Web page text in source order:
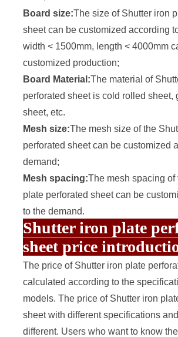
Board size:The size of Shutter iron
sheet can be customized according
width < 1500mm, length < 4000mm
customized production;
Board Material:The material of
perforated sheet is cold rolled sheet,
sheet, etc.
Mesh size:The mesh size of the
perforated sheet can be customized
demand;
Mesh spacing:The mesh spacing of
plate perforated sheet can be
to the demand.
Shutter iron plate
sheet price
The price of Shutter iron plate
calculated according to the
models. The price of Shutter iron
sheet with different specifications
different. Users who want to know